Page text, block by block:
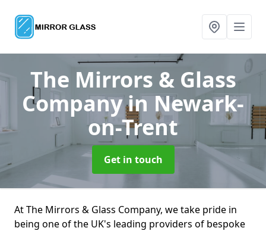
The Mirrors & Glass
Companyin Newark-
on-Trent
Get in touch
At The Mirrors & Glass Company, we take pride in
being one of the UK's leading providers of bespoke